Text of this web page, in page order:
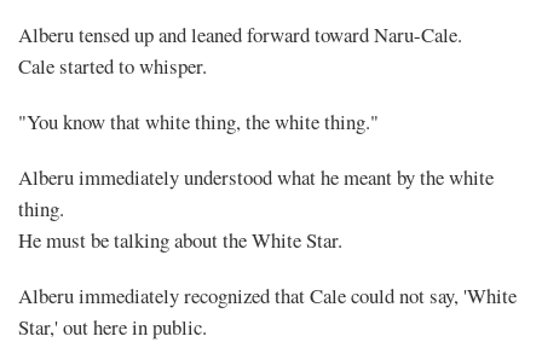
Alberu tensed up and leaned forward toward Naru-Cale.
Cale started to whisper.
"You know that white thing, the white thing."
Alberu immediately understood what he meant by the white
thing.
He must be talking about the White Star.
Alberu immediately recognized that Cale could not say, 'White
Star,' out here in public.